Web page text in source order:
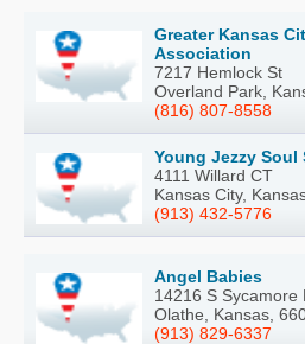
Greater Kansas
Association
7217 Hemlock St
Overland Park,
(816) 807-8558
Young Jezzy Soul
4111 Willard CT
Kansas City,
(913) 432-5776
Angel Babies
14216 S Sycamore
Olathe, Kansas,
(913) 829-6337